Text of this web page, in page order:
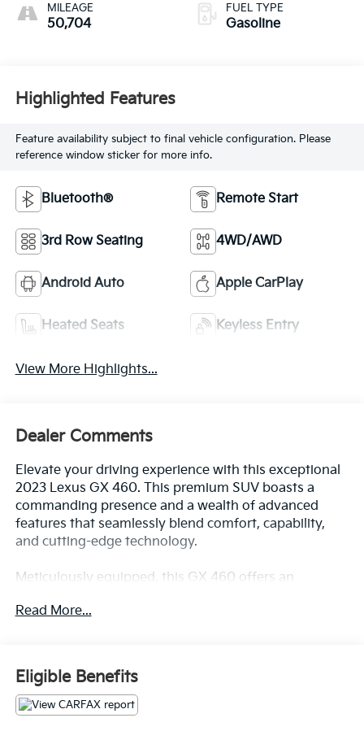
MILEAGE
50,704
FUEL TYPE
Gasoline
Highlighted Features
Feature availability subject to final vehicle configuration. Please
reference window sticker for more info.
Bluetooth® Remote Start
3rd Row Seating 4WD/AWD
Android Auto Apple CarPlay
Heated Seats Keyless Entry
View More Highlights...
Dealer Comments
Elevate your driving experience with this exceptional
2023 Lexus GX 460. This premium SUV boasts a
commanding presence and a wealth of advanced
features that seamlessly blend comfort, capability,
and cutting-edge technology.
Meticulously equipped, this GX 460 offers an
- Heated Wood & Leather Steering Wheel
- Ventilated Front Seats
- 4-Wheel Disc Brakes with ABS
- Dual Front & Rear Auto Air Conditioner
Read More...
Eligible Benefits